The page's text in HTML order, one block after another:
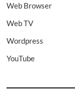
Web Browser
Web TV
Wordpress
YouTube